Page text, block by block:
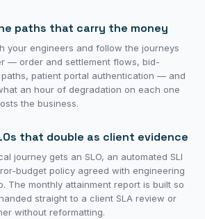
paths that carry the money
your engineers and follow the journeys
— order and settlement flows, bid-
patient portal authentication — and
an hour of degradation on each one
the business.
that double as client evidence
journey gets an SLO, an automated SLI
budget policy agreed with engineering
The monthly attainment report is built so
straight to a client SLA review or
without reformatting.